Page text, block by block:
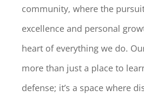
community, where the
excellence and personal
heart of everything we do.
more than just a place to
defense; it’s a space where